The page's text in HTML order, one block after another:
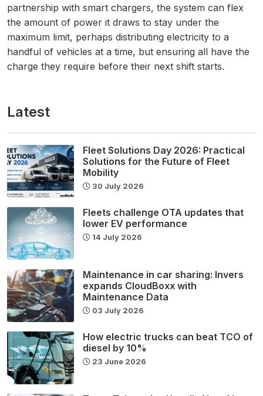
partnership with smart chargers, the system can flex
the amount of power it draws to stay under the
maximum limit, perhaps distributing electricity to a
handful of vehicles at a time, but ensuring all have the
charge they require before their next shift starts.
Latest
Fleet Solutions Day 2026: Practical
Solutions for the Future of Fleet
Mobility
30 July 2026
Fleets challenge OTA updates that
lower EV performance
14 July 2026
Maintenance in car sharing: Invers
expands CloudBoxx with
Maintenance Data
03 July 2026
How electric trucks can beat TCO of
diesel by 10%
23 June 2026